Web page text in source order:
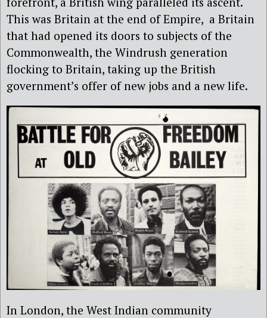
This was Britain at the end of Empire, a Britain
that had opened its doors to subjects of the
Commonwealth, the Windrush generation
flocking to Britain, taking up the British
government’s offer of new jobs and a new life.
In London, the West Indian community